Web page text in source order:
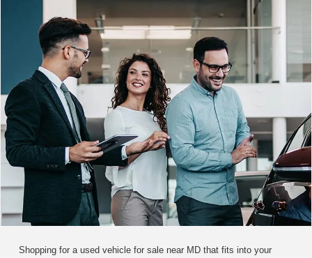
Shopping for a used vehicle for sale near MD that fits into your